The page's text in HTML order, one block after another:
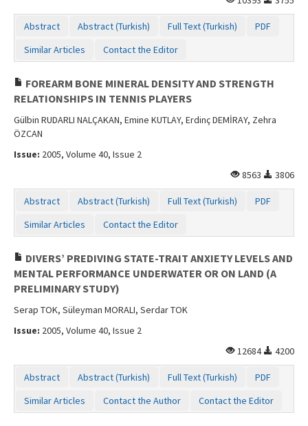
Abstract Abstract (Turkish) Full Text (Turkish)
PDF
Similar Articles
Contact the Editor
FOREARM BONE MINERAL DENSITY AND STRENGTH
RELATIONSHIPS IN TENNIS PLAYERS
Gülbin RUDARLI NALÇAKAN, Emine KUTLAY, Erdinç DEMİRAY, Zehra
ÖZCAN
Issue: 2005, Volume 40, Issue 2
8563
3806
Abstract Abstract (Turkish) Full Text (Turkish)
PDF
Similar Articles
Contact the Editor
DIVERS’ PREDIVING STATE-TRAIT ANXIETY LEVELS AND
MENTAL PERFORMANCE UNDERWATER OR ON LAND (A
PRELIMINARY STUDY)
Serap TOK, Süleyman MORALI, Serdar TOK
Issue: 2005, Volume 40, Issue 2
12684
4200
Abstract Abstract (Turkish) Full Text (Turkish)
PDF
Similar Articles
Contact the Author Contact the Editor